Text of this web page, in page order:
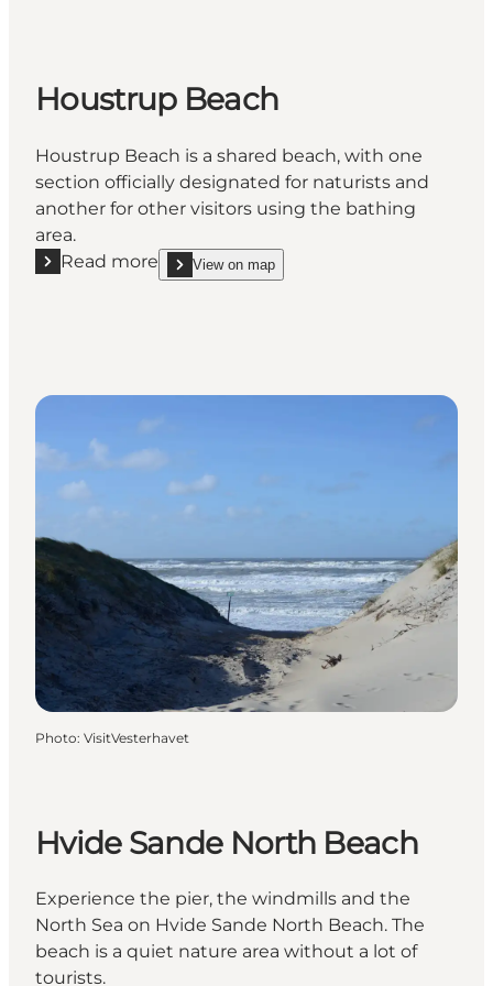
Houstrup Beach
Houstrup Beach is a shared beach, with one
section officially designated for naturists and
another for other visitors using the bathing
area.
Read more
Read more "Houstrup Beach"
View on map
show Houstrup Beach on_map
Photo: VisitVesterhavet
Hvide Sande North Beach
Experience the pier, the windmills and the
North Sea on Hvide Sande North Beach. The
beach is a quiet nature area without a lot of
tourists.